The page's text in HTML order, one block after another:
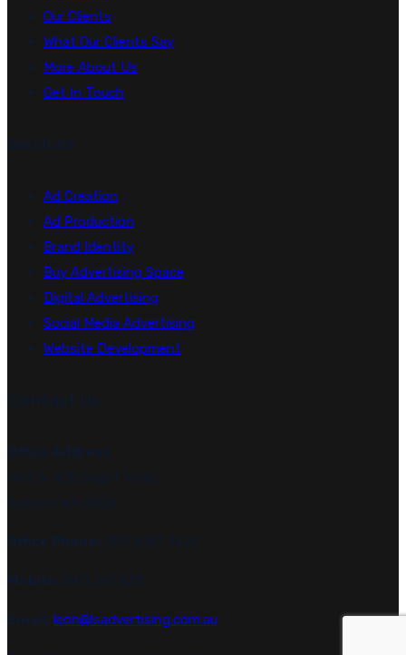
Our Clients
What Our Clients Say
More About Us
Get In Touch
Services
Ad Creation
Ad Production
Brand Identity
Buy Advertising Space
Digital Advertising
Social Media Advertising
Website Development
Contact Us
Office Address
Unit 6, 420 Bagot Road
Subiaco WA 6008
Office Phone: (08) 9381 3422
0411 261 623
leon@lsadvertising.com.au